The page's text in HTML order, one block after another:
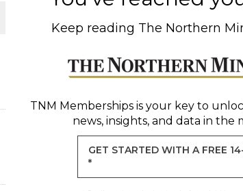
METAL DEPOSITS
NEAR SUDBURY
Keep reading The Northern
TNM Membershipsis your key to
news, insights, and data in the
GET STARTED WITH A FREE
*